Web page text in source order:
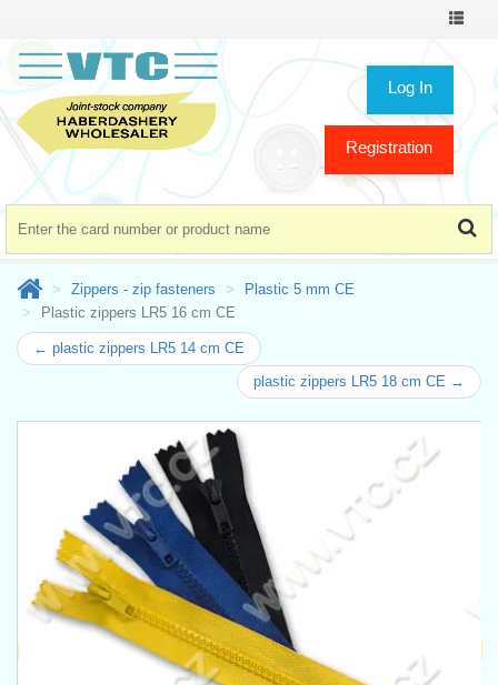
Toggle
Log In
Registration
Zippers - zip fasteners
Plastic 5 mm CE
Plastic zippers LR5 16 cm CE
← plastic zippers LR5 14 cm CE
plastic zippers LR5 18 cm CE →